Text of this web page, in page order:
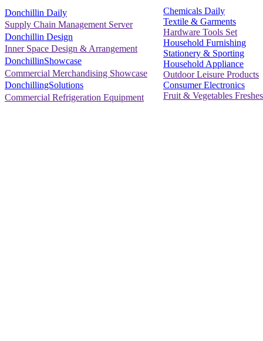
Donchillin Daily
Supply Chain Management Server
Donchillin Design
Inner Space Design & Arrangement
DonchillinShowcase
Commercial Merchandising Showcase
DonchillingSolutions
Commercial Refrigeration Equipment
Chemicals Daily
Textile & Garments
Hardware Tools Set
Household Furnishing
Stationery & Sporting
Household Appliance
Outdoor Leisure Products
Consumer Electronics
Fruit & Vegetables Freshes